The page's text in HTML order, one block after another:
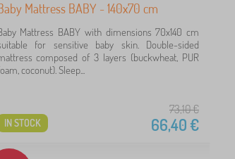
Mattress BABY - 140x70 cm
Mattress BABY with dimensions 70x140 cm
for sensitive baby skin. Double-sided
composed of 3 layers (buckwheat, PUR
coconut). Sleep...
73,10€
66,40€
IN STOCK